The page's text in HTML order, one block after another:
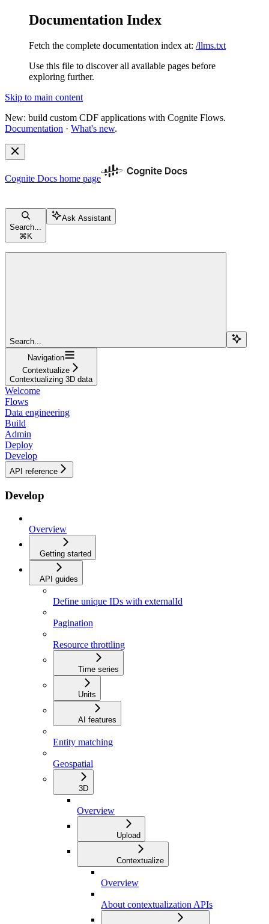
Documentation Index
Fetch the complete documentation index at: /llms.txt
Use this file to discover all available pages before
exploring further.
Skip to main content
New: build custom CDF applications with Cognite Flows.
Documentation · What's new.
Cognite Docs home page
Search...
⌘ K
Ask Assistant
Search...
Navigation
Contextualize
Contextualizing 3D data
Welcome
Flows
Data engineering
Build
Admin
Deploy
Develop
API reference
Develop
Overview
Getting started
API guides
Define unique IDs with externalId
Pagination
Resource throttling
Time series
Units
AI features
Entity matching
Geospatial
3D
Overview
Upload
Contextualize
Overview
About contextualization APIs